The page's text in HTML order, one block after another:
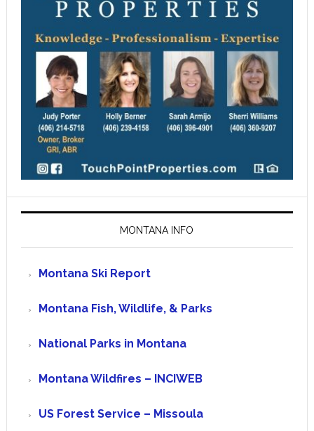
MONTANA INFO
Montana Ski Report
Montana Fish, Wildlife, & Parks
National Parks in Montana
Montana Wildfires – INCIWEB
US Forest Service – Missoula